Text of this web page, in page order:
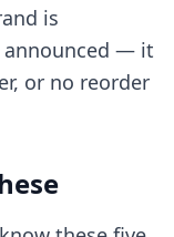
is
announced — it
or no reorder